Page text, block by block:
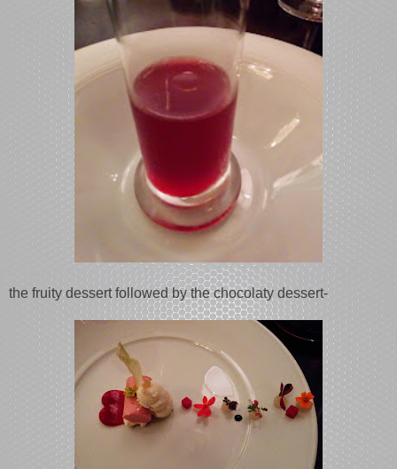
the fruity dessert followed by the chocolaty dessert-